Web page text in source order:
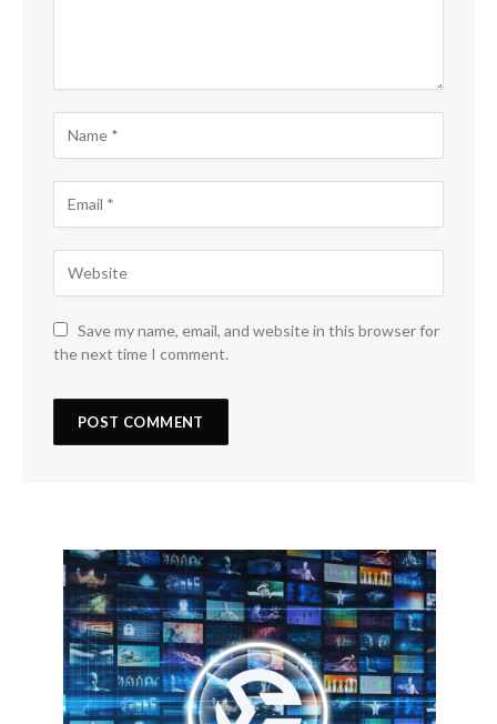
Save my name, email, and website in this browser for
the next time I comment.